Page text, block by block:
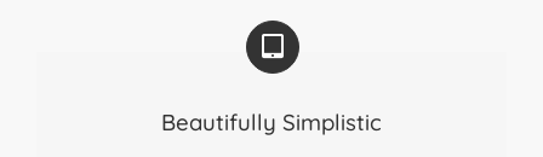
Beautifully Simplistic